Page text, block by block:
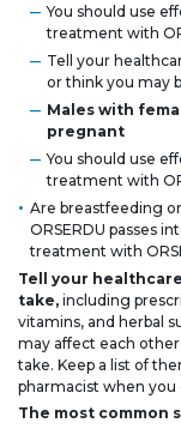
You should use
treatment with
Tell your
or think you may
Males with
pregnant
You should use
treatment with
Are breastfeeding
ORSERDU passes
treatment with
Tell your
take, including
vitamins, and herbal
may affect each
take. Keep a list of
pharmacist when
The most common